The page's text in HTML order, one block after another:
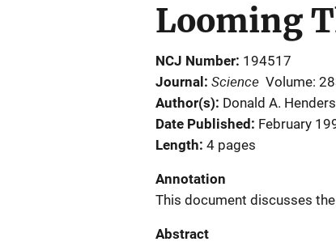
Looming
NCJ Number 194517
Journal
Science Volume:
Author(s) Donald A.
Date Published
February
Length 4 pages
Annotation
This document discusses
Abstract